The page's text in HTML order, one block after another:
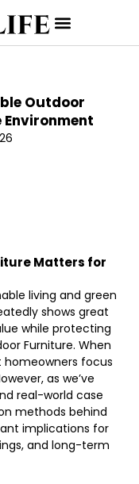
Outdoor
Matters for
living and green
shows great
while protecting
Furniture. When
focus
as we’ve
real-world case
methods behind
implications for
and long-term